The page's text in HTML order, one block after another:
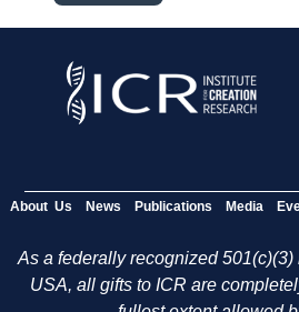
About Us News Publications Media
As a federally recognized
USA, all gifts to ICR are